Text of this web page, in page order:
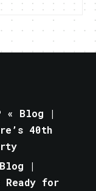
« Blog |
40th
|
for